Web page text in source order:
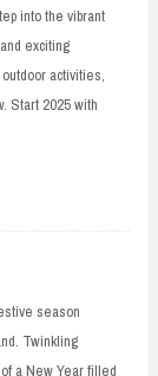
into the vibrant
exciting
activities,
Start 2025 with
season
Twinkling
a New Year filled